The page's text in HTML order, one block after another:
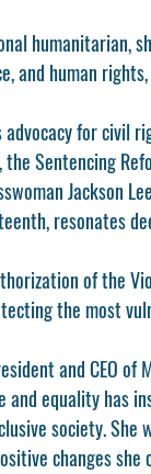
humanitarian,
and human
for civil
Sentencing
Jackson
resonates
of the
the most
and CEO of
and equality has
society.
changes she